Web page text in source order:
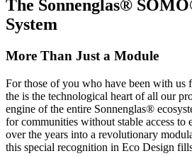
The Sonnenglas®
System
More Than Just a Module
For those of you who have been with
the is the technological heart of all our
engine of the entire Sonnenglas®
for communities without stable access to
over the years into a revolutionary
this special recognition in Eco Design